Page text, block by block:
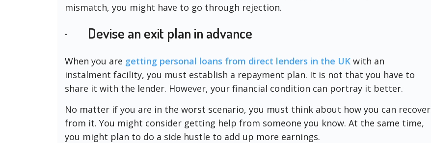
mismatch, you might have to go through rejection.
· Devise an exit plan in advance
When you are getting personal loans from direct lenders in the UK with an
instalment facility, you must establish a repayment plan. It is not that you have to
share it with the lender. However, your financial condition can portray it better.
No matter if you are in the worst scenario, you must think about how you can recover
from it. You might consider getting help from someone you know. At the same time,
you might plan to do a side hustle to add up more earnings.